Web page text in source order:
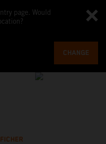
page. Would
CHANGE